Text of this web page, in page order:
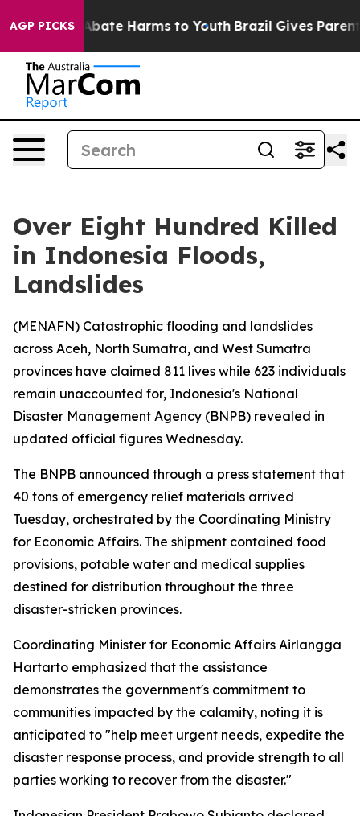
AGP PICKS
Fund to Abate Harms to Youth Brazil Gives Parents
Over Eight Hundred Killed
in Indonesia Floods,
Landslides
(MENAFN) Catastrophic flooding and landslides
across Aceh, North Sumatra, and West Sumatra
provinces have claimed 811 lives while 623 individuals
remain unaccounted for, Indonesia's National
Disaster Management Agency (BNPB) revealed in
updated official figures Wednesday.
The BNPB announced through a press statement that
40 tons of emergency relief materials arrived
Tuesday, orchestrated by the Coordinating Ministry
for Economic Affairs. The shipment contained food
provisions, potable water and medical supplies
destined for distribution throughout the three
disaster-stricken provinces.
Coordinating Minister for Economic Affairs Airlangga
Hartarto emphasized that the assistance
demonstrates the government's commitment to
communities impacted by the calamity, noting it is
anticipated to "help meet urgent needs, expedite the
disaster response process, and provide strength to all
parties working to recover from the disaster."